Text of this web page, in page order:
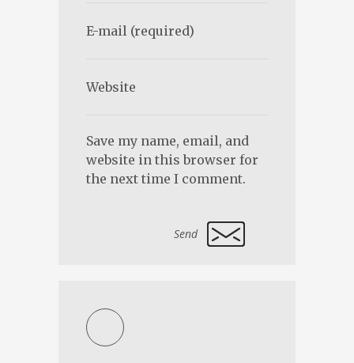
Save my name, email, and
website in this browser for
the next time I comment.